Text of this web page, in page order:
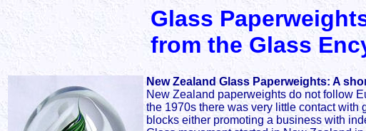
Glass
from the Glass
New Zealand Glass Paperweights: A
New Zealand paperweights do not follow
the 1970s there was very little contact
blocks either promoting a business with